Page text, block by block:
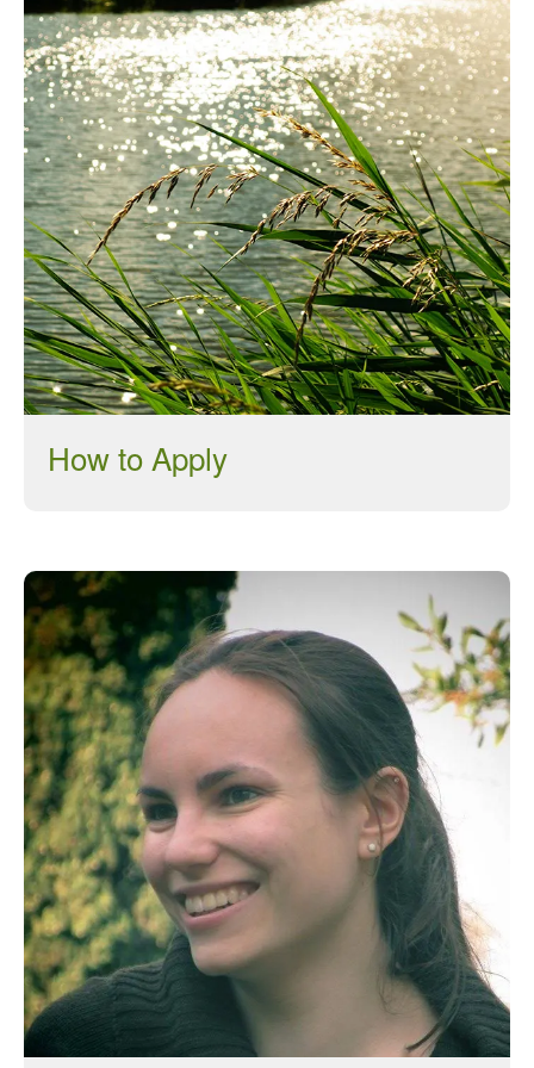
January 2018
December 2017
November 2017
October 2017
September 2017
August 2017
July 2017
June 2017
May 2017
April 2017
March 2017
February 2017
June 2016
May 2015
March 2015
January 2015
September 2014
July 2014
February 2014
December 2013
October 2013
April 2013
How to Apply